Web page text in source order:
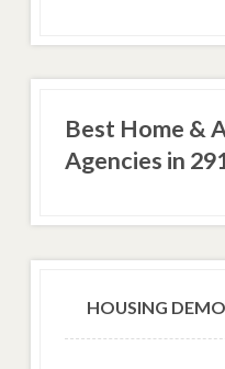
Best Home &
Agencies in
HOUSING